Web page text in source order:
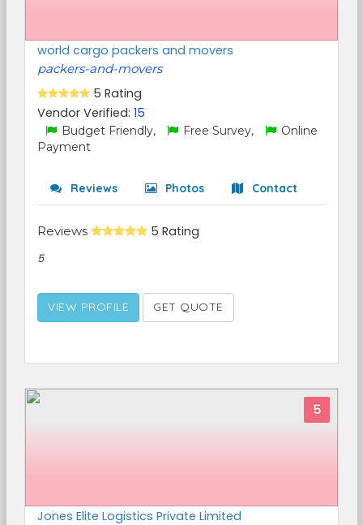
world cargo packers and movers
packers-and-movers
5 Rating
Vendor Verified: 15
Budget Friendly, Free Survey,
Online
Payment
Reviews Photos Contact
Reviews 5 Rating
5
VIEW PROFILE GET QUOTE
5
Jones Elite Logistics Private Limited